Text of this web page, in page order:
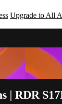
Upgrade to All
| RDR